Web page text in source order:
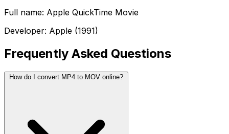
Full name: Apple QuickTime Movie
Developer: Apple (1991)
Frequently Asked Questions
How do I convert MP4 to MOV online?